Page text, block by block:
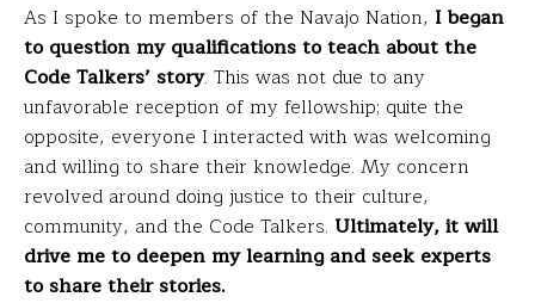
As I spoke to members of the Navajo Nation, I began
to question my qualifications to teach about the
Code Talkers’ story. This was not due to any
unfavorable reception of my fellowship; quite the
opposite, everyone I interacted with was welcoming
and willing to share their knowledge. My concern
revolved around doing justice to their culture,
community, and the Code Talkers. Ultimately, it will
drive me to deepen my learning and seek experts
to share their stories.